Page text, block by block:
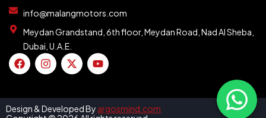
info@malangmotors.com
Meydan Grandstand, 6th floor, Meydan Road, Nad Al Sheba,
Dubai, U.A.E.
Design & Developed By argosmind.com